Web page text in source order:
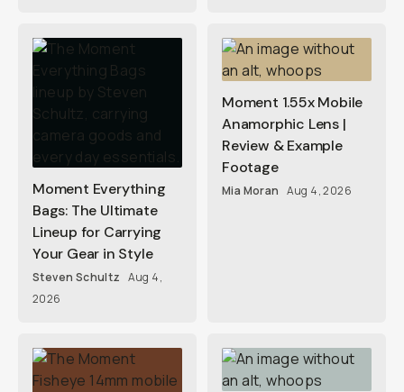
Moment Everything
Bags: The Ultimate
Lineup for Carrying
Your Gear in Style
Steven Schultz Aug 4,
2026
Moment 1.55x Mobile
Anamorphic Lens |
Review & Example
Footage
Mia Moran Aug 4, 2026